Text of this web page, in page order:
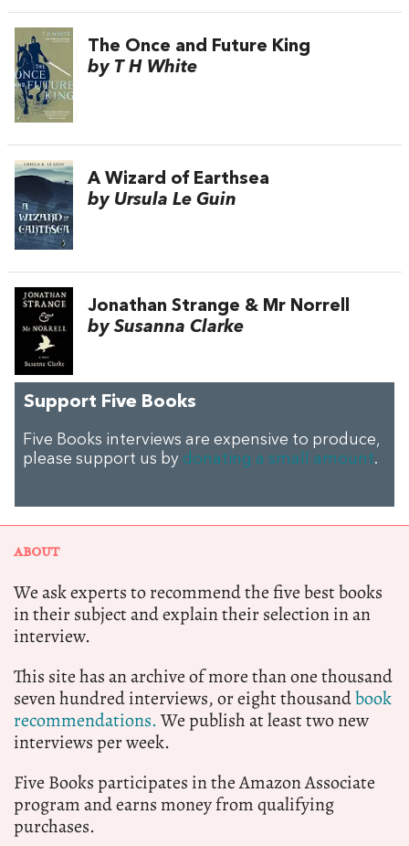
The Once and Future King
by T H White
A Wizard of Earthsea
by Ursula Le Guin
Jonathan Strange & Mr Norrell
by Susanna Clarke
Support Five Books
Five Books interviews are expensive to produce,
please support us by donating a small amount.
ABOUT
We ask experts to recommend the five best books
in their subject and explain their selection in an
interview.
This site has an archive of more than one thousand
seven hundred interviews, or eight thousandbook
recommendations.We publish at least two new
interviews per week.
Five Books participates in the Amazon Associate
program and earns money from qualifying
purchases.